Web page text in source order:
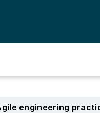
engineering